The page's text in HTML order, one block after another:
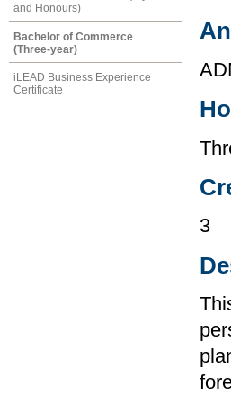
and Honours)
Bachelor of Commerce
(Three-year)
iLEAD Business Experience
Certificate
3